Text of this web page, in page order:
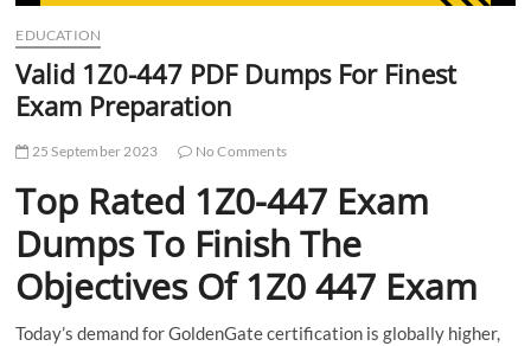
EDUCATION
Valid 1Z0-447 PDF Dumps For Finest
Exam Preparation
25 September 2023 No Comments
Top Rated 1Z0-447 Exam
Dumps To Finish The
Objectives Of 1Z0 447 Exam
Today’s demand for GoldenGate certification is globally higher,